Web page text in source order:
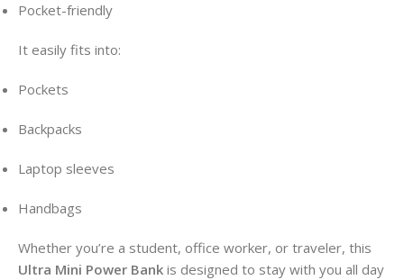
Pocket-friendly
It easily fits into:
Pockets
Backpacks
Laptop sleeves
Handbags
Whether you’re a student, office worker, or traveler, this
Ultra Mini Power Bank is designed to stay with you all day